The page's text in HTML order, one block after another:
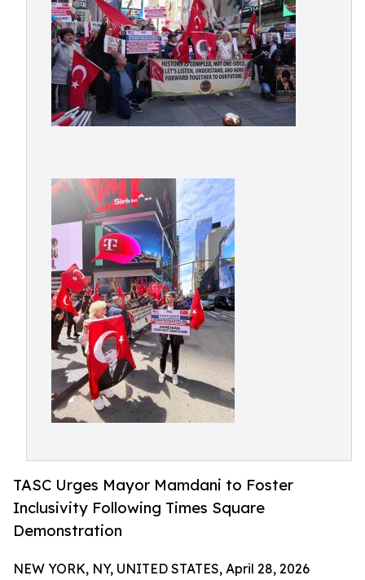
TASC Urges Mayor Mamdani to Foster
Inclusivity Following Times Square
Demonstration
NEW YORK, NY, UNITED STATES, April 28, 2026